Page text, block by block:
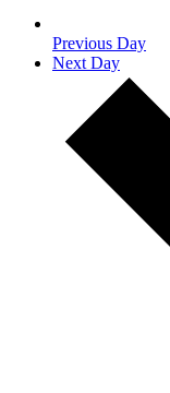
Previous Day
Next Day